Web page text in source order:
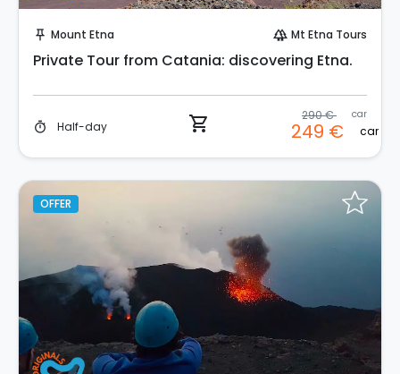
push_pin Mount Etna forest Mt Etna Tours
Private Tour from Catania: discovering Etna.
timer Half-day shopping_cart 290 € car
249 € car
OFFER